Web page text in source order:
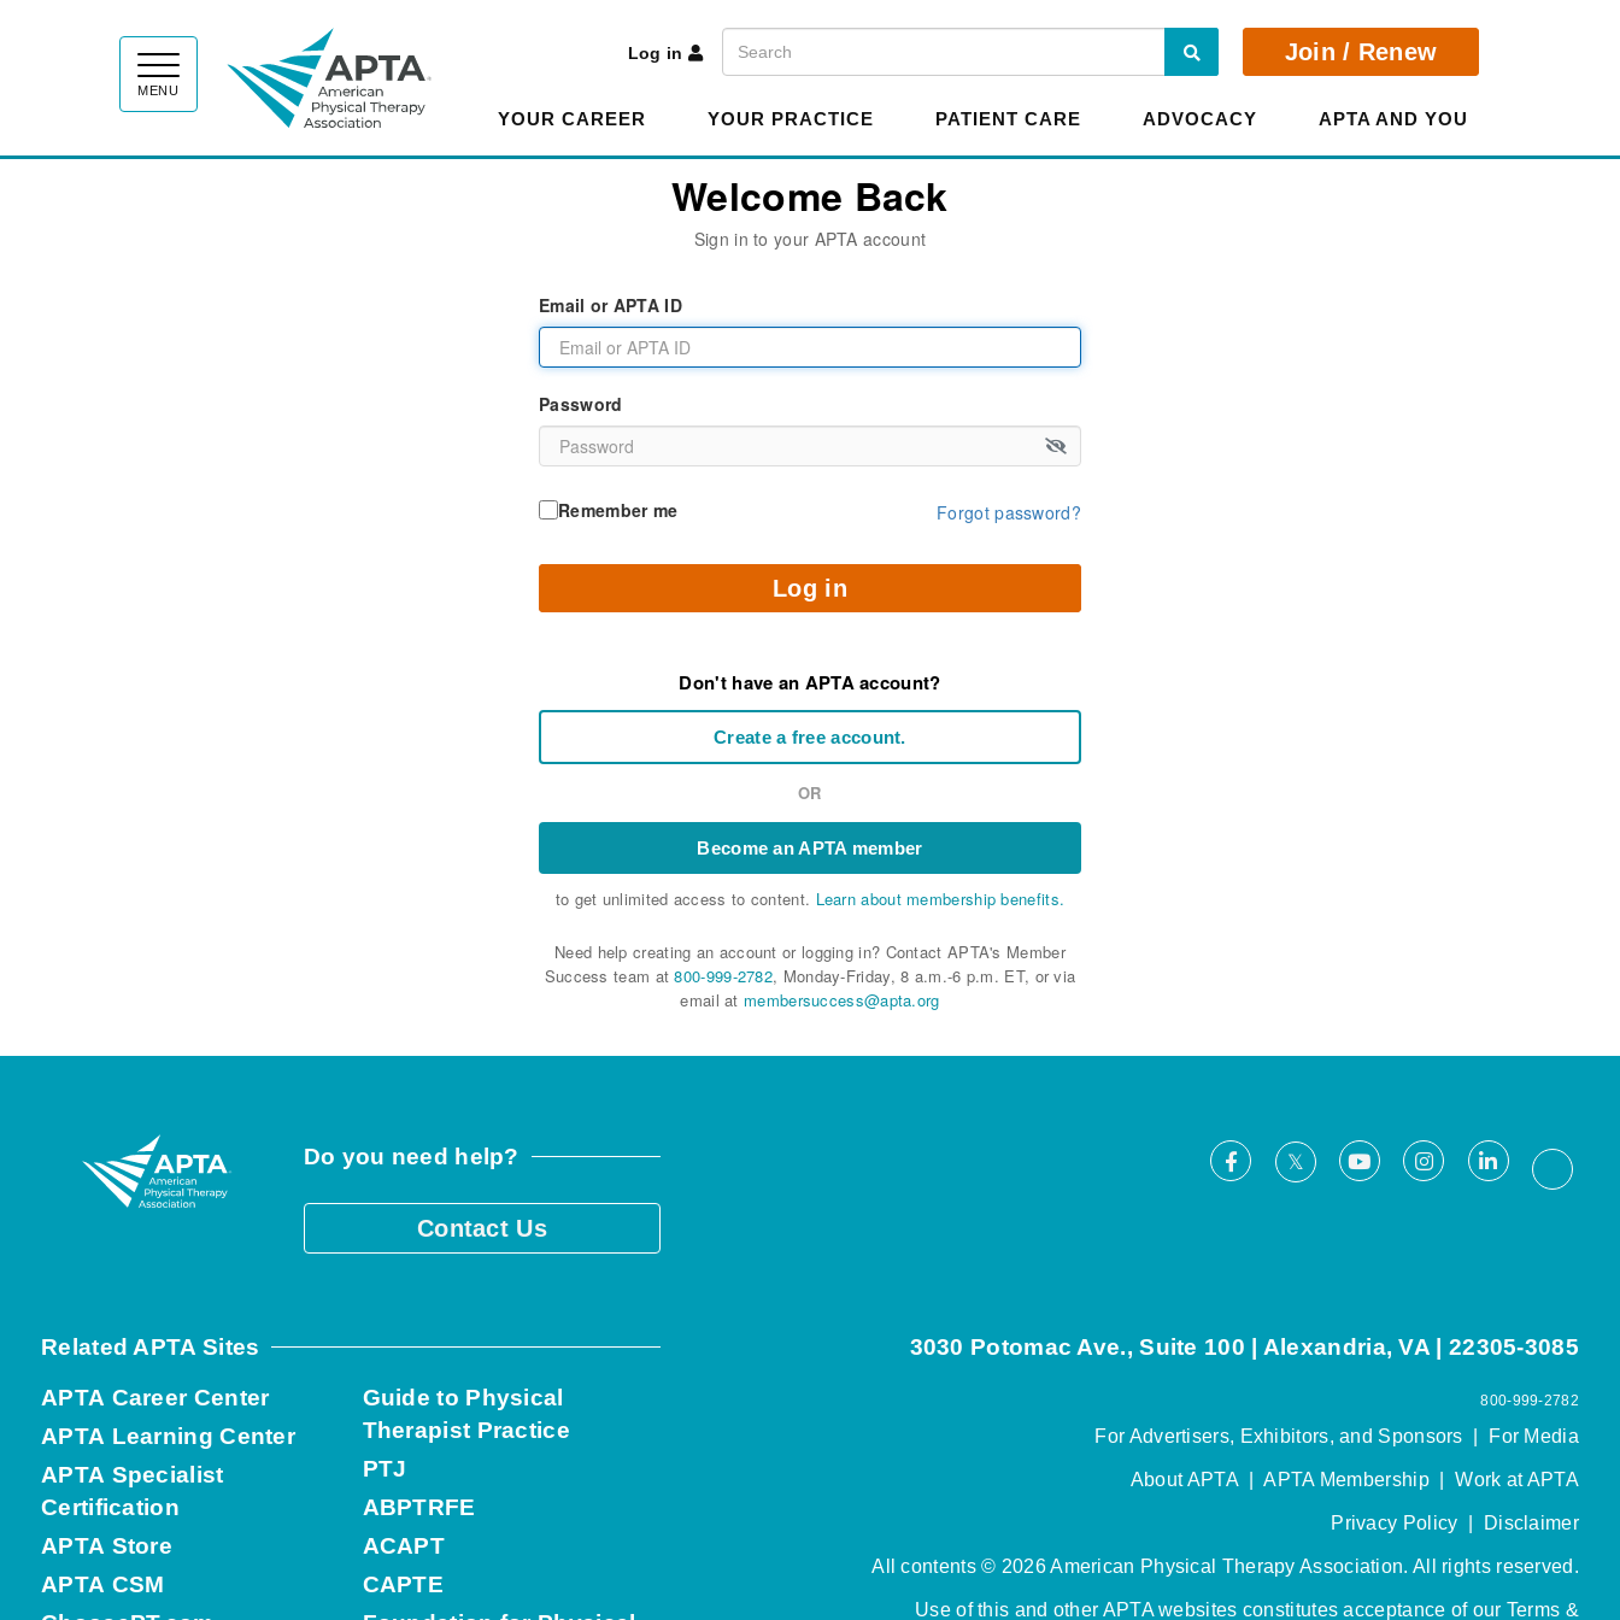
MENU
Log in
Search Search Join / Renew
YOUR CAREER YOUR PRACTICE PATIENT CARE ADVOCACY APTA AND YOU
Welcome Back
Sign in to your APTA account
Email or APTA ID
Password
Remember me Forgot password?
Log in
Don't have an APTA account?
Create a free account.
OR
Become an APTA member
to get unlimited access to content. Learn about membership benefits.
Need help creating an account or logging in? Contact APTA's Member
Success team at800-999-2782, Monday-Friday, 8 a.m.-6 p.m. ET, or via
email at membersuccess@apta.org
Do you need help?
Contact Us
Facebook
X YoutubeInstagramLinkedIn
Related APTA Sites
APTA Career Center
APTA Learning Center
APTA Specialist
Certification
APTA Store
APTA CSM
Guide to Physical
Therapist Practice
PTJ
ABPTRFE
ACAPT
CAPTE
3030 Potomac Ave., Suite 100 | Alexandria, VA | 22305-3085
800-999-2782
For Advertisers, Exhibitors, and Sponsors For Media
About APTA|APTA Membership|Work at APTA
Privacy Policy Disclaimer
All contents © 2026 American Physical Therapy Association. All rights reserved.
Use of this and other APTA websites constitutes acceptance of our Terms &